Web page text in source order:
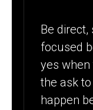
Be
focused
yes
the ask
happen